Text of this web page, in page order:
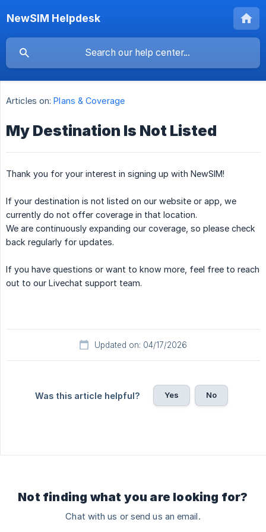
NewSIM Helpdesk
Articles on: Plans & Coverage
My Destination Is Not Listed
Thank you for your interest in signing up with NewSIM!
If your destination is not listed on our website or app, we
currently do not offer coverage in that location.
We are continuously expanding our coverage, so please check
back regularly for updates.
If you have questions or want to know more, feel free to reach
out to our Livechat support team.
Updated on: 04/17/2026
Was this article helpful? Yes No
Not finding what you are looking for?
Chat with us or send us an email.